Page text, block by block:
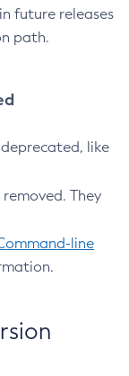
future releases
path.
like
They
line